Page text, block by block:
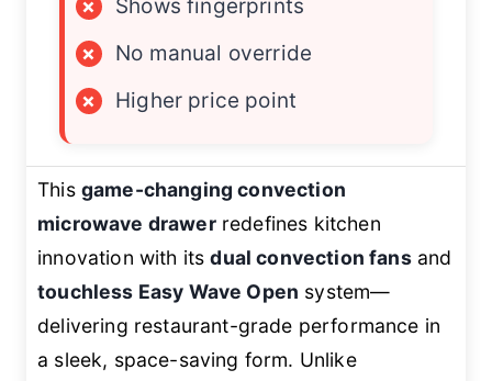
×
Shows fingerprints
×
No manual override
×
Higher price point
This game-changing convection
microwave drawerredefines kitchen
innovation with itsdual convection fansand
touchless Easy Wave Open system—
delivering restaurant-grade performance in
a sleek, space-saving form. Unlike